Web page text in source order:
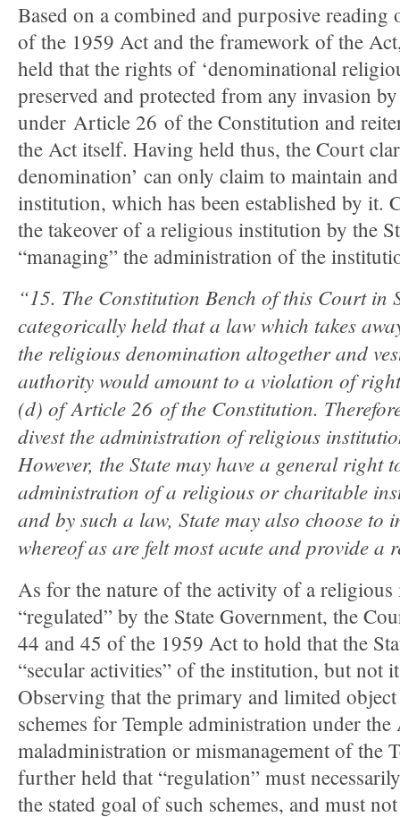
Based on a combined and purposive reading
of the 1959 Act and the framework of the
held that the rights of ‘denominational
preserved and protected from any invasion
under Article 26 of the Constitution and
the Act itself. Having held thus, the Court
denomination’ can only claim to maintain
institution, which has been established by it.
the takeover of a religious institution by the
“managing” the administration of the
“15. The Constitution Bench of this Court
categorically held that a law which takes
the religious denomination altogether and
authority would amount to a violation of
(d) of Article 26 of the Constitution.
divest the administration of religious
However, the State may have a general right
administration of a religious or charitable
and by such a law, State may also choose to
whereof as are felt most acute and provide a
As for the nature of the activity of a
“regulated” by the State Government, the
44 and 45 of the 1959 Act to hold that the
“secular activities” of the institution, but not
Observing that the primary and limited
schemes for Temple administration under
maladministration or mismanagement of the
further held that “regulation” must
the stated goal of such schemes, and must